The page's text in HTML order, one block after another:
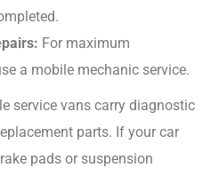
For maximum
a mobile mechanic service.
service vans carry diagnostic
parts. If your car
pads or suspension